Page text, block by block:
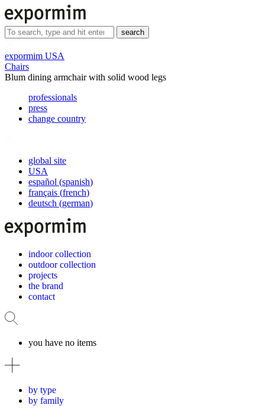
search
expormim USA
Chairs
Blum dining armchair with solid wood legs
professionals
press
change country
global site
USA
español (spanish)
français (french)
deutsch (german)
indoor collection
outdoor collection
projects
the brand
contact
you have no items
by type
by family